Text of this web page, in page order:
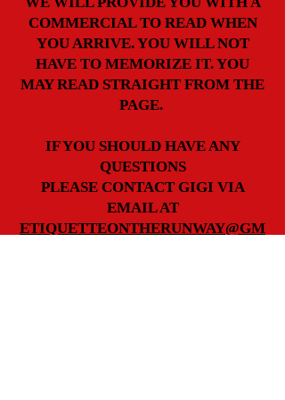
COMMERCIAL TO READ WHEN
YOU ARRIVE. YOU WILL NOT
HAVE TO MEMORIZE IT. YOU
MAY READ STRAIGHT FROM THE
PAGE.
IF YOU SHOULD HAVE ANY
QUESTIONS
PLEASE CONTACT GIGI VIA
EMAIL AT
ETIQUETTEONTHERUNWAY@GM